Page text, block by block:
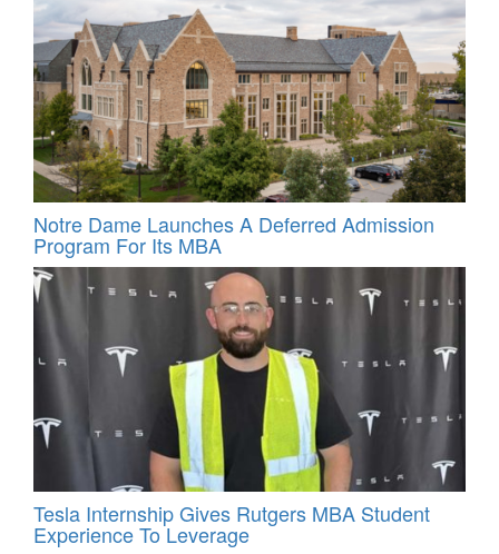
Notre Dame Launches A Deferred Admission
Program For Its MBA
Tesla Internship Gives Rutgers MBA Student
Experience To Leverage